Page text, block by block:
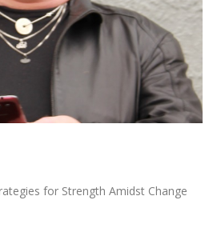
for Strength Amidst Change